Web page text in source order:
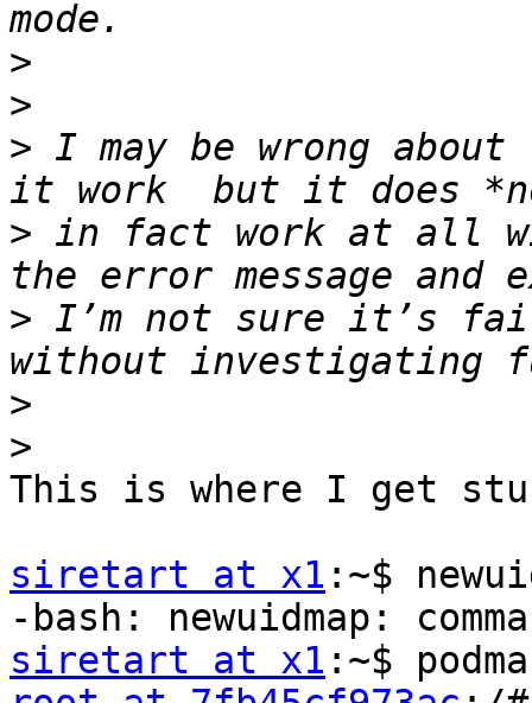
>
>
> I may be wrong about
> in fact work at all
> I’m not sure it’s
>
>
This is where I get
siretart at x1 :~$
siretart at x1